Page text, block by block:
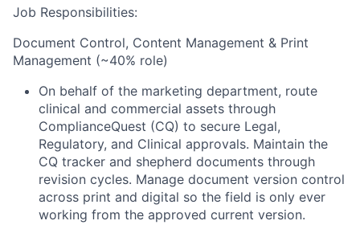
Job Responsibilities:
Document Control, Content Management & Print
Management (~40% role)
On behalf of the marketing department, route
clinical and commercial assets through
ComplianceQuest (CQ) to secure Legal,
Regulatory, and Clinical approvals. Maintain the
CQ tracker and shepherd documents through
revision cycles. Manage document version control
across print and digital so the field is only ever
working from the approved current version.